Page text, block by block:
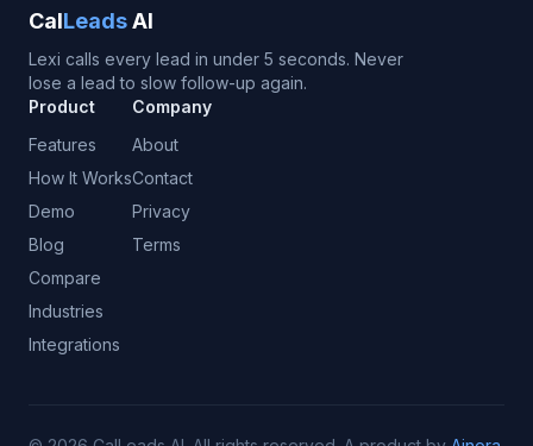
CalLeadsAI
Lexi calls every lead in under 5 seconds. Never
lose a lead to slow follow-up again.
Product
Features
How It Works
Demo
Blog
Compare
Industries
Integrations
Company
About
Contact
Privacy
Terms